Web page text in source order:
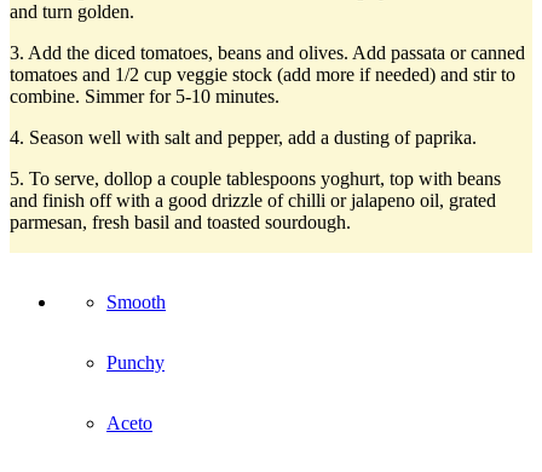
and turn golden.
3. Add the diced tomatoes, beans and olives. Add passata or canned
tomatoes and 1/2 cup veggie stock (add more if needed) and stir to
combine. Simmer for 5-10 minutes.
4. Season well with salt and pepper, add a dusting of paprika.
5. To serve, dollop a couple tablespoons yoghurt, top with beans
and finish off with a good drizzle of chilli or jalapeno oil, grated
parmesan, fresh basil and toasted sourdough.
Smooth
Punchy
Aceto